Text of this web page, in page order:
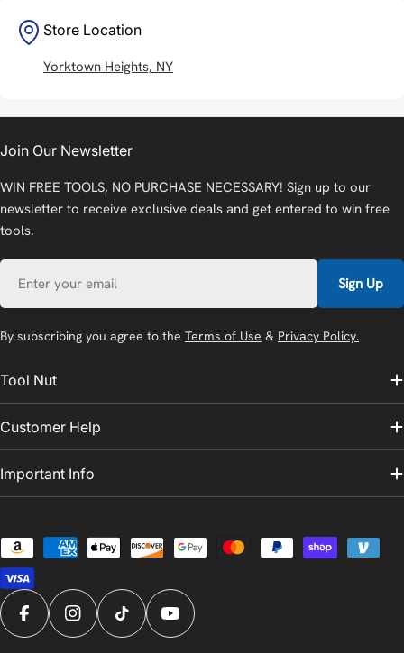
Store Location
Yorktown Heights, NY
Tool Nut
Customer Help
Important Info
Join Our Newsletter
WIN FREE TOOLS, NO PURCHASE NECESSARY! Sign up to our
newsletter to receive exclusive deals and get entered to win free
tools.
Sign Up
By subscribing you agree to the Terms of Use & Privacy Policy.
Payment
methods
FacebookInstagramTikTok YouTube